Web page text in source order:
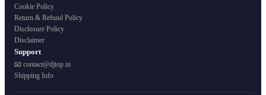
Cookie Policy
Return & Refund Policy
Disclosure Policy
Disclaimer
Support
📧 contact@djtop.in
Shipping Info